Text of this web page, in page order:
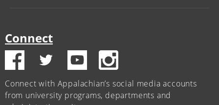
Connect
Connect with Appalachian’s social media accounts
from university programs, departments and